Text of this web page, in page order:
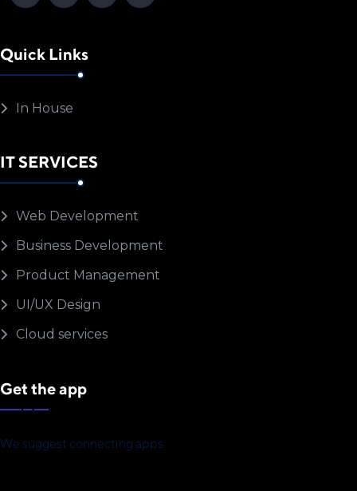
Quick Links
In House
IT SERVICES
Web Development
Business Development
Product Management
UI/UX Design
Cloud services
Get the app
We suggest connecting apps